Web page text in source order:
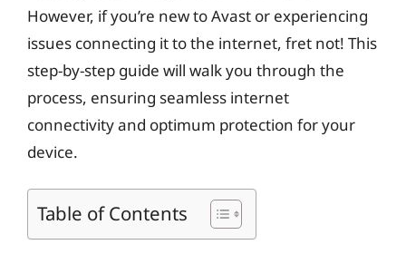
However, if you’re new to Avast or experiencing
issues connecting it to the internet, fret not! This
step-by-step guide will walk you through the
process, ensuring seamless internet
connectivity and optimum protection for your
device.
Table of Contents